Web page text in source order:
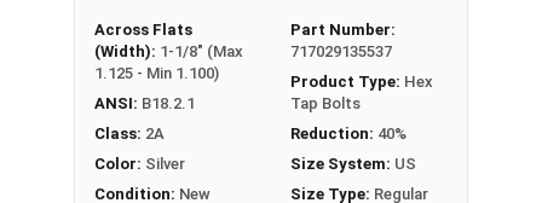
A Hex Bolt is measured as: Diameter x Thread Pitch
x Length from Under Head
Across Flats
(Width): 1-1/8" (Max
1.125 - Min 1.100)
ANSI: B18.2.1
Class: 2A
Color: Silver
Condition: New
Part Number:
717029135537
Product Type: Hex
Tap Bolts
Reduction: 40%
Size System: US
Size Type: Regular